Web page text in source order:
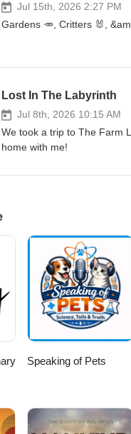
Jul 15th, 2026 2:27 PM
Gardens 🥕, Critters 🐰,
Lost In The Labyrinth
Jul 8th, 2026 10:15 AM
We took a trip to The Farm
home with me!
Speaking of Pets